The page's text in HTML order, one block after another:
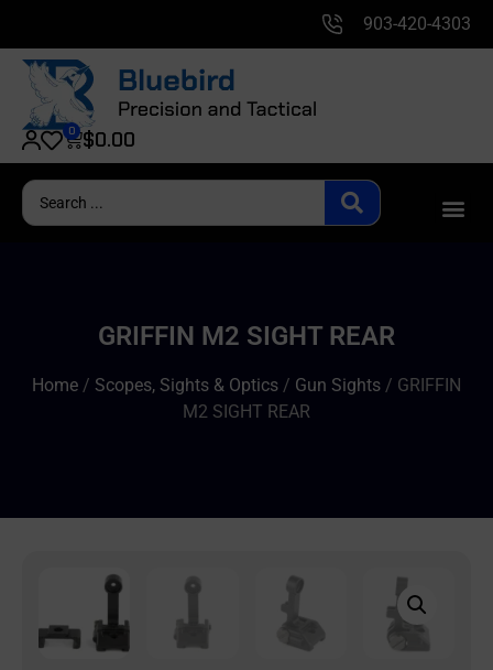
903-420-4303
$0.00
0
GRIFFIN M2 SIGHT REAR
Home / Scopes, Sights & Optics / Gun Sights / GRIFFIN
M2 SIGHT REAR